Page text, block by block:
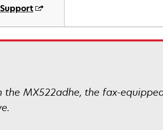
Support
MX522adhe, the fax-